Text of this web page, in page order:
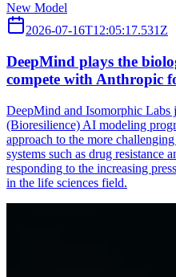
New Model
2026-07-16T12:05:17.531Z
DeepMind plays the
compete with Anthropic
DeepMind and Isomorphic Labs
(Bioresilience) AI modeling
approach to the more
systems such as drug resistance
responding to the increasing
in the life sciences field.